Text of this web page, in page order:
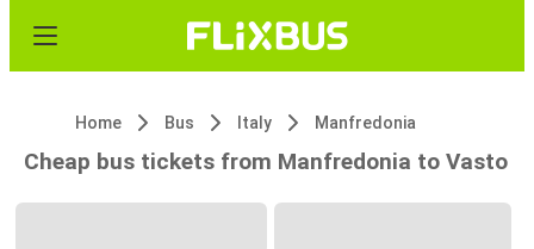
Home Bus Italy Manfredonia
Cheap bus tickets from Manfredonia to Vasto